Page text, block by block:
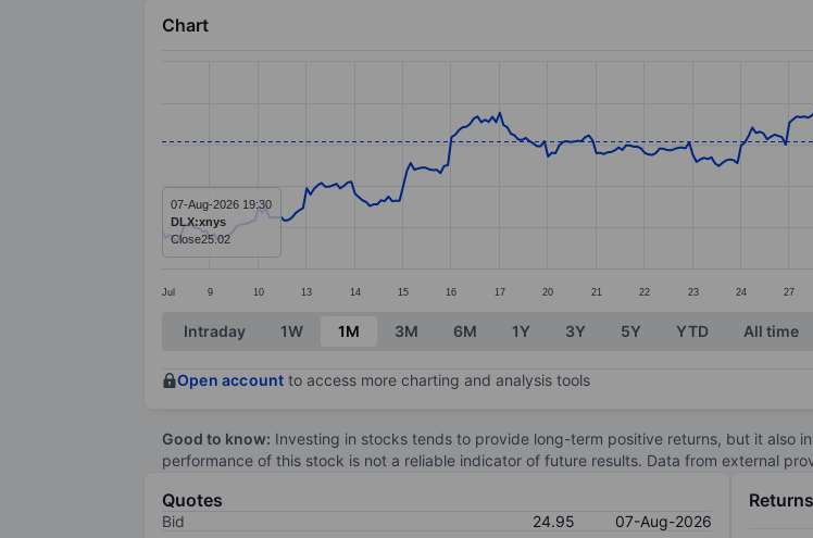
Chart
The chart has 1 X axis displaying categories.
The chart has 1 Y axis displaying values. Data ranges from 23.62 to 27.83.
Jul 9 10 13 14 15 16 17 20 21 22 23 24 27
07-Aug-2026 19:30
DLX:xnys
Close25.02
End of interactive chart.
Intraday 1W 1M 3M 6M 1Y 3Y 5Y YTD All time
Open account to access more charting and analysis tools
Good to know: Investing in stocks tends to provide long-term positive returns, but it also
performance of this stock is not a reliable indicator of future results. Data from external
Quotes
Bid 24.95
07-Aug-2026
Returns